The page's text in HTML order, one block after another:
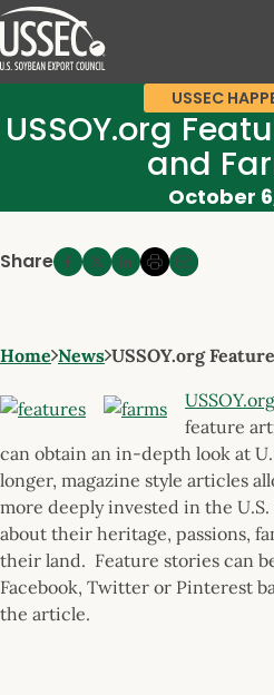
USSEC
USSOY.org
and
October
Share
Home News USSOY.org
USSOY.org
feature
can obtain an in-depth look at
longer, magazine style articles
more deeply invested in the
about their heritage, passions,
their land. Feature stories can
Facebook, Twitter or Pinterest
the article.